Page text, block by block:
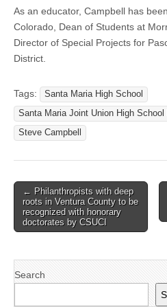
As an educator, Campbell has
Colorado, Dean of Students at
Director of Special Projects for
District.
Tags:
Santa Maria High School
Santa Maria Joint Union High
Steve Campbell
Post
navigation
← Philanthropists with deep
roots in Ventura County to be
recognized with honorary
doctorates by CSUCI
Search